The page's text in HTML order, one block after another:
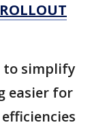
to simplify
easier for